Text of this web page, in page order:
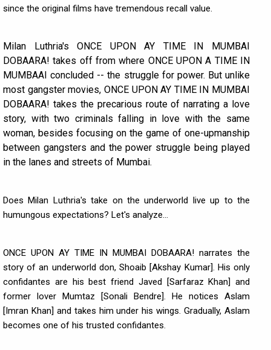
since the original films have tremendous recall value.
Milan Luthria's ONCE UPON AY TIME IN MUMBAI
DOBAARA! takes off from where ONCE UPON A TIME IN
MUMBAAI concluded -- the struggle for power. But unlike
most gangster movies, ONCE UPON AY TIME IN MUMBAI
DOBAARA! takes the precarious route of narrating a love
story, with two criminals falling in love with the same
woman, besides focusing on the game of one-upmanship
between gangsters and the power struggle being played
in the lanes and streets of Mumbai.
Does Milan Luthria's take on the underworld live up to the
humungous expectations? Let's analyze...
ONCE UPON AY TIME IN MUMBAI DOBAARA! narrates the
story of an underworld don, Shoaib [Akshay Kumar]. His only
confidantes are his best friend Javed [Sarfaraz Khan] and
former lover Mumtaz [Sonali Bendre]. He notices Aslam
[Imran Khan] and takes him under his wings. Gradually, Aslam
becomes one of his trusted confidantes.